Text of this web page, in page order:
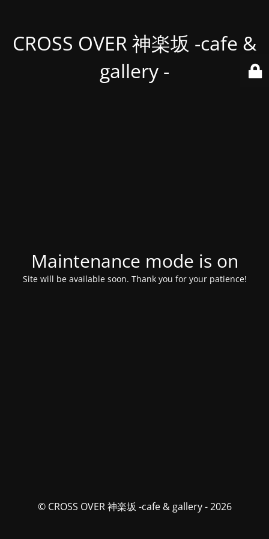
CROSS OVER 神楽坂 -cafe &
gallery -
Maintenance mode is on
Site will be available soon. Thank you for your patience!
© CROSS OVER 神楽坂 -cafe & gallery - 2026